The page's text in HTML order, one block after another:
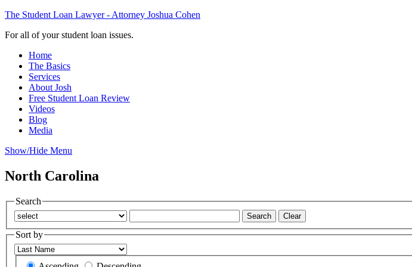
The Student Loan Lawyer - Attorney Joshua Cohen
For all of your student loan issues.
Home
The Basics
Services
About Josh
Free Student Loan Review
Videos
Blog
Media
Show/Hide Menu
North Carolina
Search
Sort by